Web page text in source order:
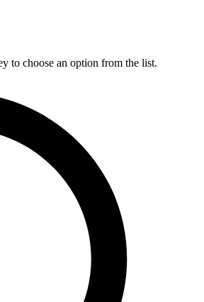
to choose an option from the list.